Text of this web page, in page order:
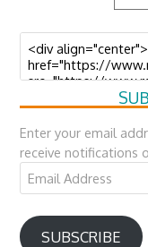
Enter your email
receive notifications
Email
Address
SUBSCRIBE